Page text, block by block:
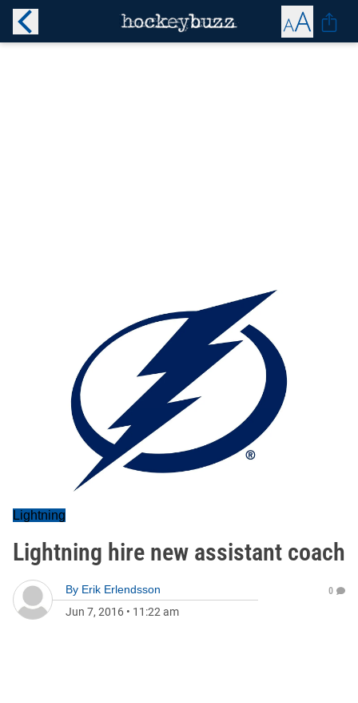
Lightning
Lightning hire new assistant coach
By Erik Erlendsson
Jun 7, 2016 • 11:22 am
0